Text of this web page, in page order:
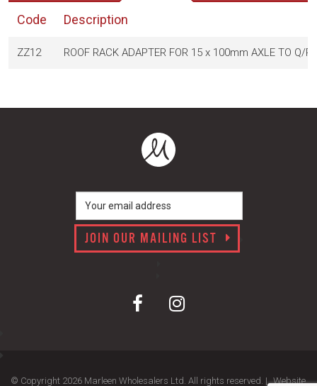
Code Description
ZZ12 ROOF RACK ADAPTER FOR 15 x 100mm AXLE TO Q/R
JOIN OUR MAILING LIST
© Copyright 2026 Marleen Wholesalers Ltd. All rights reserved. | Website